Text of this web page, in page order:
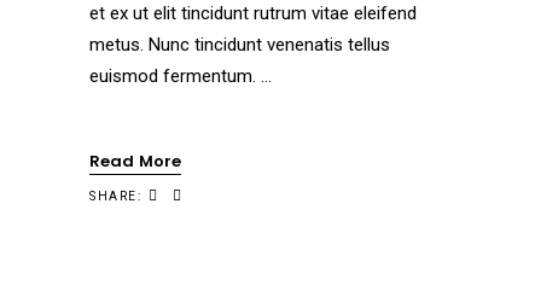
et ex ut elit tincidunt rutrum vitae eleifend
metus. Nunc tincidunt venenatis tellus
euismod fermentum.
Read More
SHARE: